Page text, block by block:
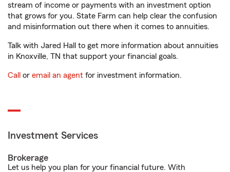
stream of income or payments with an investment option
that grows for you. State Farm can help clear the confusion
and misinformation out there when it comes to annuities.
Talk with Jared Hall to get more information about annuities
in Knoxville, TN that support your financial goals.
Call or email an agent for investment information.
Investment Services
Brokerage
Let us help you plan for your financial future. With